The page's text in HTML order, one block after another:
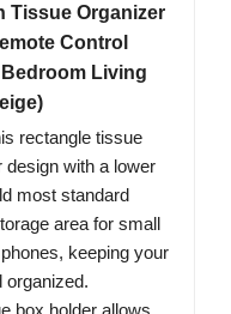
Tissue Organizer
Control
Living
rectangle tissue
design with a lower
most standard
area for small
keeping your
organized.
box holder allows